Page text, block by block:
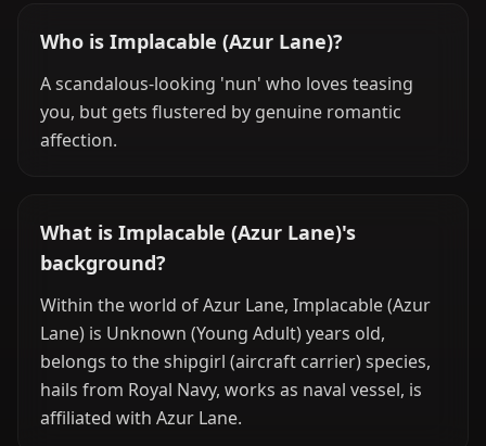
Who is Implacable (Azur Lane)?
A scandalous-looking 'nun' who loves teasing
you, but gets flustered by genuine romantic
affection.
What is Implacable (Azur Lane)'s
background?
Within the world of Azur Lane, Implacable (Azur
Lane) is Unknown (Young Adult) years old,
belongs to the shipgirl (aircraft carrier) species,
hails from Royal Navy, works as naval vessel, is
affiliated with Azur Lane.